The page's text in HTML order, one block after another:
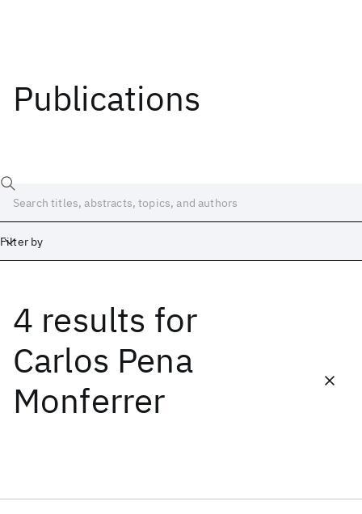
Publications
Filter by
4 results for
Carlos Pena
Monferrer
Date
Start